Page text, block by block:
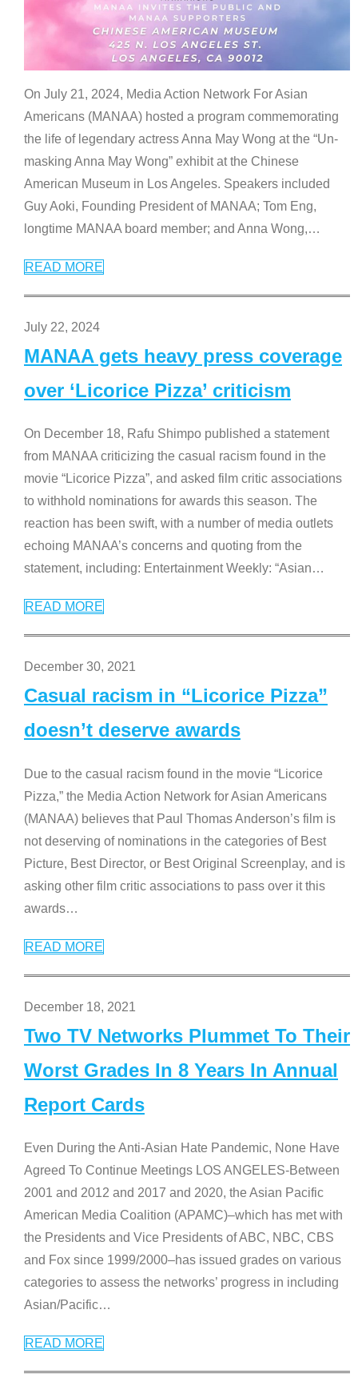
On July 21, 2024, Media Action Network For Asian
Americans (MANAA) hosted a program commemorating
the life of legendary actress Anna May Wong at the “Un-
masking Anna May Wong” exhibit at the Chinese
American Museum in Los Angeles. Speakers included
Guy Aoki, Founding President of MANAA; Tom Eng,
longtime MANAA board member; and Anna Wong,…
READ MORE
July 22, 2024
MANAA gets heavy press coverage
over ‘Licorice Pizza’ criticism
On December 18, Rafu Shimpo published a statement
from MANAA criticizing the casual racism found in the
movie “Licorice Pizza”, and asked film critic associations
to withhold nominations for awards this season. The
reaction has been swift, with a number of media outlets
echoing MANAA’s concerns and quoting from the
statement, including: Entertainment Weekly: “Asian…
READ MORE
December 30, 2021
Casual racism in “Licorice Pizza”
doesn’t deserve awards
Due to the casual racism found in the movie “Licorice
Pizza,” the Media Action Network for Asian Americans
(MANAA) believes that Paul Thomas Anderson’s film is
not deserving of nominations in the categories of Best
Picture, Best Director, or Best Original Screenplay, and is
asking other film critic associations to pass over it this
awards…
READ MORE
December 18, 2021
Two TV Networks Plummet To Their
Worst Grades In 8 Years In Annual
Report Cards
Even During the Anti-Asian Hate Pandemic, None Have
Agreed To Continue Meetings LOS ANGELES-Between
2001 and 2012 and 2017 and 2020, the Asian Pacific
American Media Coalition (APAMC)–which has met with
the Presidents and Vice Presidents of ABC, NBC, CBS
and Fox since 1999/2000–has issued grades on various
categories to assess the networks’ progress in including
Asian/Pacific…
READ MORE